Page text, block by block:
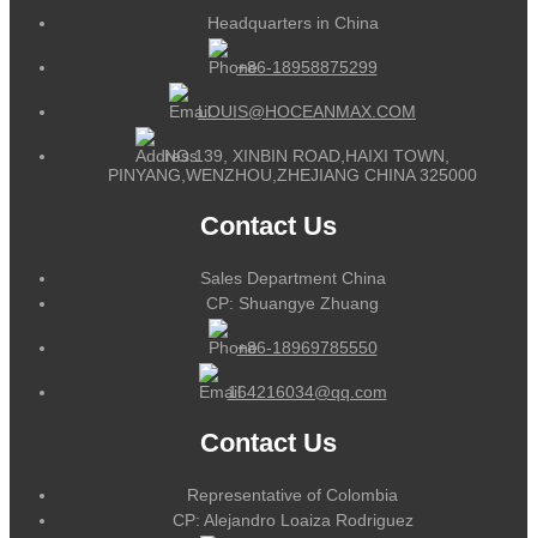
Headquarters in China
+86-18958875299
LOUIS@HOCEANMAX.COM
NO.139, XINBIN ROAD,HAIXI TOWN,
PINYANG,WENZHOU,ZHEJIANG CHINA 325000
Contact Us
Sales Department China
CP: Shuangye Zhuang
+86-18969785550
164216034@qq.com
Contact Us
Representative of Colombia
CP: Alejandro Loaiza Rodriguez